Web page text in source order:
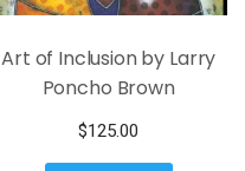
Art of Inclusion by Larry
Poncho Brown
$125.00